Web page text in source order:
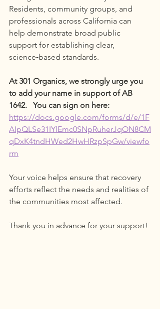
Residents, community groups, and
professionals across California can
help demonstrate broad public
support for establishing clear,
science‑based standards.
At 301 Organics, we strongly urge you
to add your name in support of AB
1642.   You can sign on here:
https://docs.google.com/forms/d/e/1F
AIpQLSe31IYlEmc0SNpRuherJqON8CM
qDxK4tndHWed2HwHRzpSpGw/viewfo
rm
Your voice helps ensure that recovery
efforts reflect the needs and realities of
the communities most affected.
Thank you in advance for your support!